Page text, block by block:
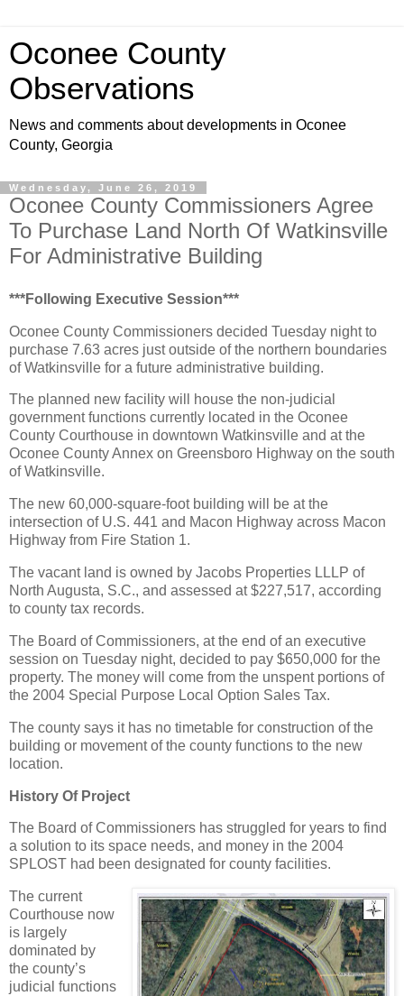
Oconee County
Observations
News and comments about developments in Oconee
County, Georgia
Wednesday, June 26, 2019
Oconee County Commissioners Agree
To Purchase Land North Of Watkinsville
For Administrative Building
***Following Executive Session***
Oconee County Commissioners decided Tuesday night to
purchase 7.63 acres just outside of the northern boundaries
of Watkinsville for a future administrative building.
The planned new facility will house the non-judicial
government functions currently located in the Oconee
County Courthouse in downtown Watkinsville and at the
Oconee County Annex on Greensboro Highway on the south
of Watkinsville.
The new 60,000-square-foot building will be at the
intersection of U.S. 441 and Macon Highway across Macon
Highway from Fire Station 1.
The vacant land is owned by Jacobs Properties LLLP of
North Augusta, S.C., and assessed at $227,517, according
to county tax records.
The Board of Commissioners, at the end of an executive
session on Tuesday night, decided to pay $650,000 for the
property. The money will come from the unspent portions of
the 2004 Special Purpose Local Option Sales Tax.
The county says it has no timetable for construction of the
building or movement of the county functions to the new
location.
History Of Project
The Board of Commissioners has struggled for years to find
a solution to its space needs, and money in the 2004
SPLOST had been designated for county facilities.
The current
Courthouse now
is largely
dominated by
the county’s
judicial functions